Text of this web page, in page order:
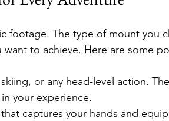
footage. The type of mount you
to achieve. Here are some
or any head-level action.
your experience.
captures your hands and